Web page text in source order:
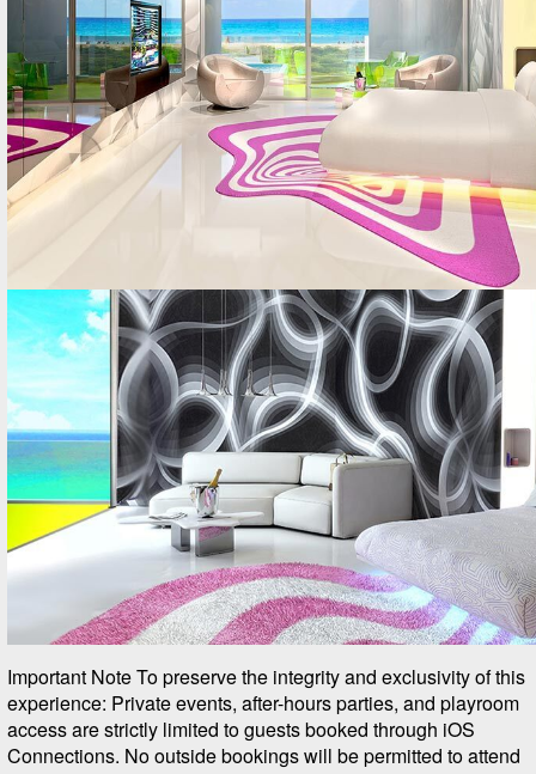
Important Note To preserve the integrity and exclusivity of this
experience: Private events, after-hours parties, and playroom
access are strictly limited to guests booked through iOS
Connections. No outside bookings will be permitted to attend